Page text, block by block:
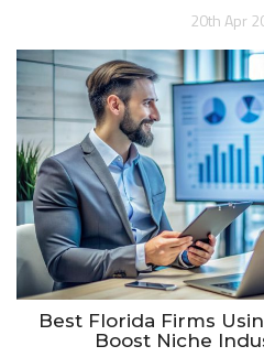
20th Apr
Best Florida Firms
Boost Niche